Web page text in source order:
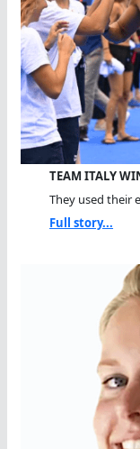
TEAM ITALY
They used their
Full story...